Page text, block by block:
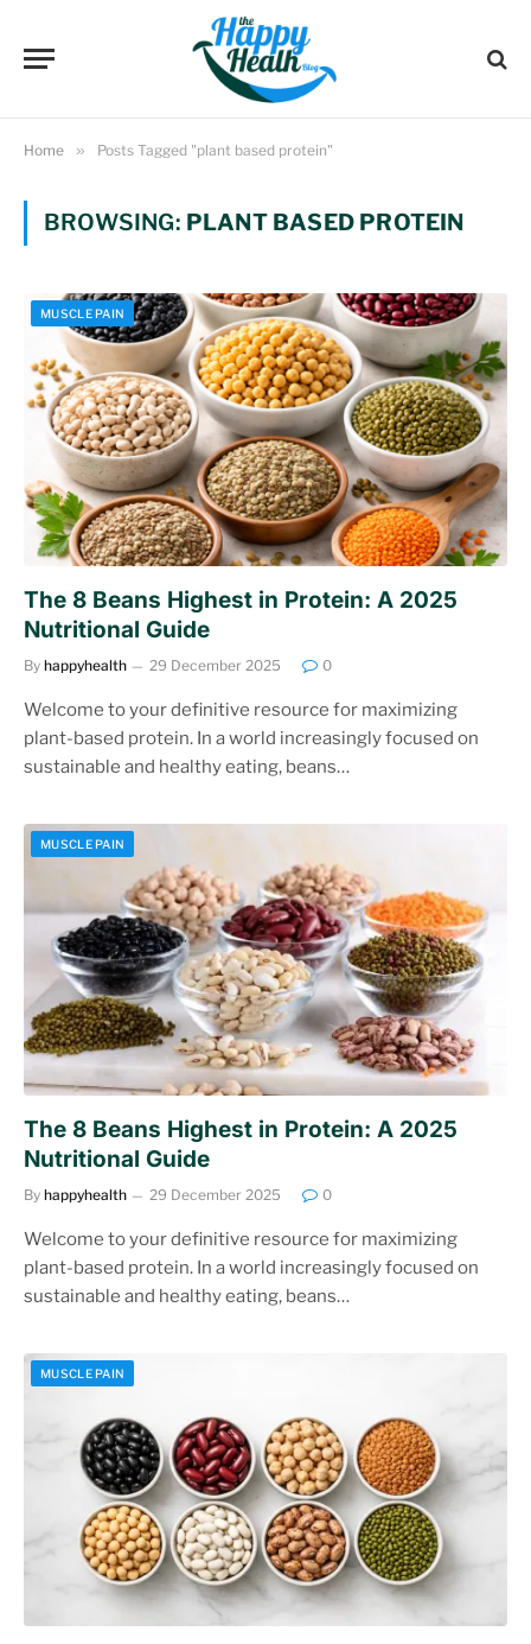
Home » Posts Tagged "plant based protein"
BROWSING: PLANT BASED PROTEIN
MUSCLE PAIN
The 8 Beans Highest in Protein: A 2025
Nutritional Guide
By happyhealth 29 December 2025 0
Welcome to your definitive resource for maximizing
plant-based protein. In a world increasingly focused on
sustainable and healthy eating, beans…
MUSCLE PAIN
The 8 Beans Highest in Protein: A 2025
Nutritional Guide
By happyhealth 29 December 2025 0
Welcome to your definitive resource for maximizing
plant-based protein. In a world increasingly focused on
sustainable and healthy eating, beans…
MUSCLE PAIN